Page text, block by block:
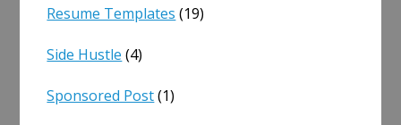
Resume Templates (19)
Side Hustle (4)
Sponsored Post(1)